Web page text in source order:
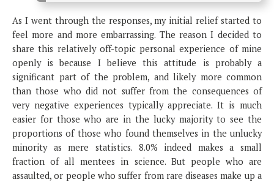
As I went through the responses, my initial relief started to
feel more and more embarrassing. The reason I decided to
share this relatively off-topic personal experience of mine
openly is because I believe this attitude is probably a
significant part of the problem, and likely more common
than those who did not suffer from the consequences of
very negative experiences typically appreciate. It is much
easier for those who are in the lucky majority to see the
proportions of those who found themselves in the unlucky
minority as mere statistics. 8.0% indeed makes a small
fraction of all mentees in science. But people who are
assaulted, or people who suffer from rare diseases make up a